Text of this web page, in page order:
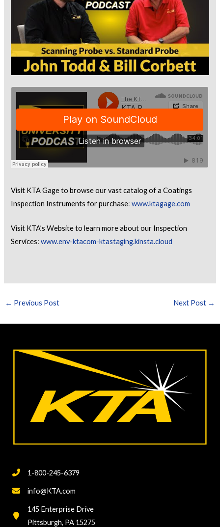
Visit KTA Gage to browse our vast catalog of a Coatings
Inspection Instruments for purchase:www.ktagage.com
Visit KTA’s Website to learn more about our Inspection
Services: www.env-ktacom-ktastaging.kinsta.cloud
← Previous Post Next Post →
1-800-245-6379
info@KTA.com
145 Enterprise Drive
Pittsburgh, PA 15275